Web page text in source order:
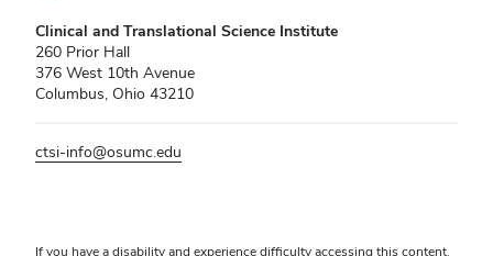
Clinical and Translational Science Institute
260 Prior Hall
376 West 10th Avenue
Columbus, Ohio 43210
ctsi-info@osumc.edu
If you have a disability and experience difficulty accessing this content,